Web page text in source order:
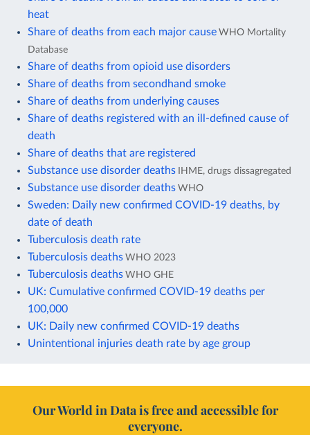
heat
Share of deaths from each major cause WHO Mortality
Database
Share of deaths from opioid use disorders
Share of deaths from secondhand smoke
Share of deaths from underlying causes
Share of deaths registered with an ill-defined cause of
death
Share of deaths that are registered
Substance use disorder deaths IHME, drugs dissagregated
Substance use disorder deaths WHO
Sweden: Daily new confirmed COVID-19 deaths, by
date of death
Tuberculosis death rate
Tuberculosis deaths WHO 2023
Tuberculosis deaths WHO GHE
UK: Cumulative confirmed COVID-19 deaths per
100,000
UK: Daily new confirmed COVID-19 deaths
Unintentional injuries death rate by age group
Our World in Data is free and accessible for
everyone.